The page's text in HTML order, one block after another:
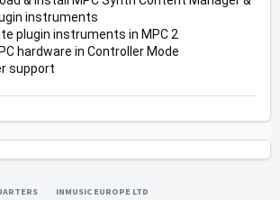
instruments
plugin instruments in MPC 2
hardware in Controller Mode
support
INMUSIC EUROPE LTD